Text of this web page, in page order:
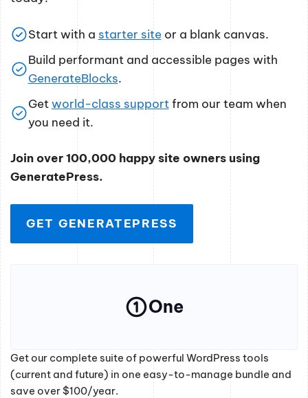
Start with a starter siteor a blank canvas.
Build performant and accessible pages with
GenerateBlocks.
Getworld-class supportfrom our team when
you need it.
Join over 100,000 happy site owners using
GeneratePress.
GET GENERATEPRESS
One
Get our complete suite of powerful WordPress tools
(current and future) in one easy-to-manage bundle and
save over $100/year.